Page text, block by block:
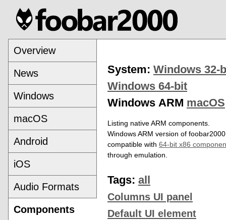
Overview
News
Windows
macOS
Android
iOS
Audio Formats
Components
System: Windows 32-
Windows 64-bit
Windows ARM macOS
Listing native ARM components.
Windows ARM version of
compatible with 64-bit x86
through emulation.
Tags: all
Columns UI panel
Default UI element